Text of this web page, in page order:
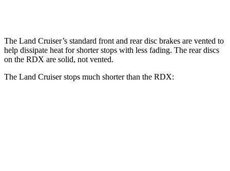
The Land Cruiser’s standard front and rear disc brakes are vented to
help dissipate heat for shorter stops with less fading. The rear discs
on the RDX are solid, not vented.
The Land Cruiser stops much shorter than the RDX: